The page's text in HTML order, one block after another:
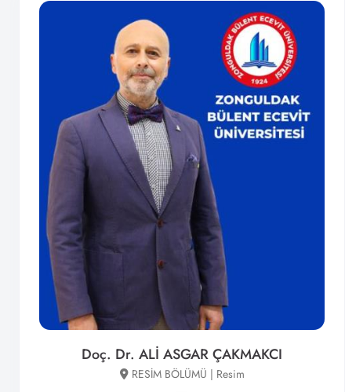
Doç. Dr. ALİ ASGAR ÇAKMAKCI
RESİM BÖLÜMÜ | Resim